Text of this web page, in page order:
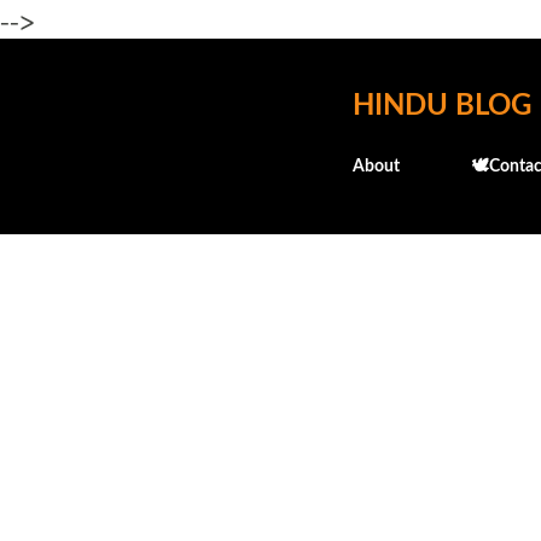
-->
HINDU BLOG
About